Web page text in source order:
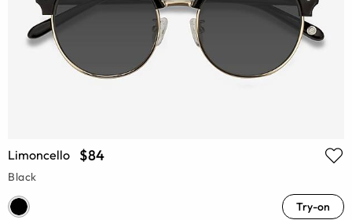
Limoncello $84
Black
Try-on